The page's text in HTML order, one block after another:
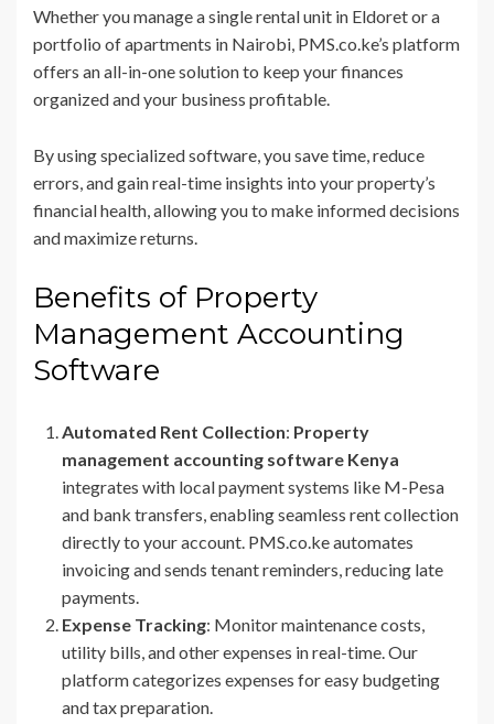
Whether you manage a single rental unit in Eldoret or a
portfolio of apartments in Nairobi, PMS.co.ke’s platform
offers an all-in-one solution to keep your finances
organized and your business profitable.
By using specialized software, you save time, reduce
errors, and gain real-time insights into your property’s
financial health, allowing you to make informed decisions
and maximize returns.
Benefits of Property
Management Accounting
Software
Automated Rent Collection: Property
management accounting software Kenya
integrates with local payment systems like M-Pesa
and bank transfers, enabling seamless rent collection
directly to your account. PMS.co.ke automates
invoicing and sends tenant reminders, reducing late
payments.
Expense Tracking: Monitor maintenance costs,
utility bills, and other expenses in real-time. Our
platform categorizes expenses for easy budgeting
and tax preparation.